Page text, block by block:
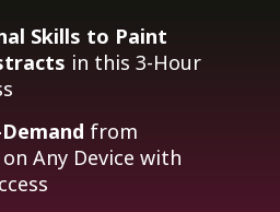
Skills to Paint
in this 3-Hour
from
Any Device with